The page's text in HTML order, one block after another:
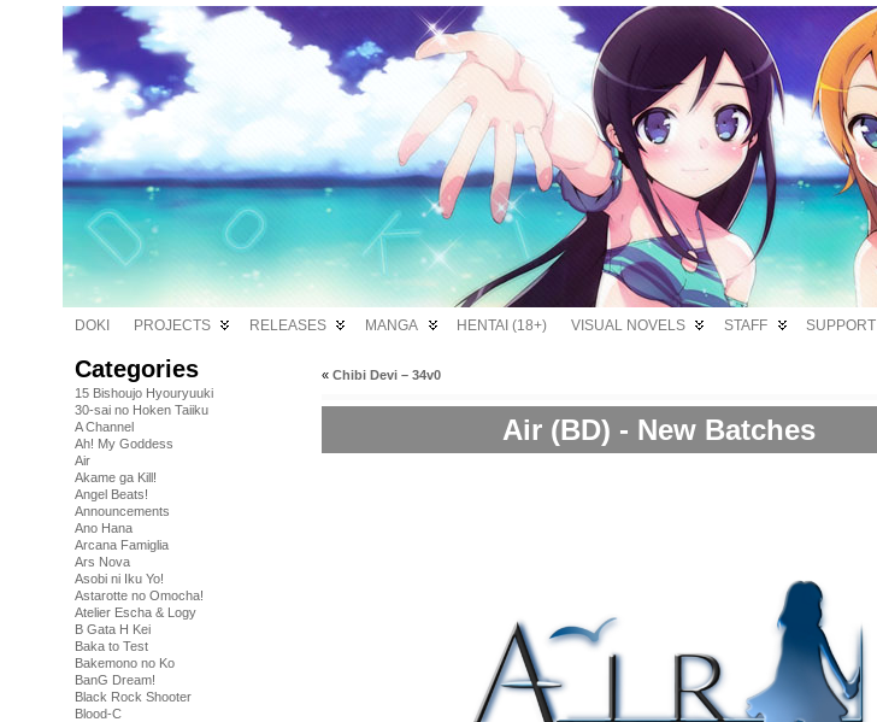
DOKI PROJECTS RELEASES MANGA HENTAI (18+) VISUAL NOVELS STAFF SUPPORT
Categories
15 Bishoujo Hyouryuuki
30-sai no Hoken Taiiku
A Channel
Ah! My Goddess
Air
Akame ga Kill!
Angel Beats!
Announcements
Ano Hana
Arcana Famiglia
Ars Nova
Asobi ni Iku Yo!
Astarotte no Omocha!
Atelier Escha & Logy
B Gata H Kei
Baka to Test
Bakemono no Ko
BanG Dream!
Black Rock Shooter
Blood-C
« Chibi Devi – 34v0
Air (BD) - New Batches